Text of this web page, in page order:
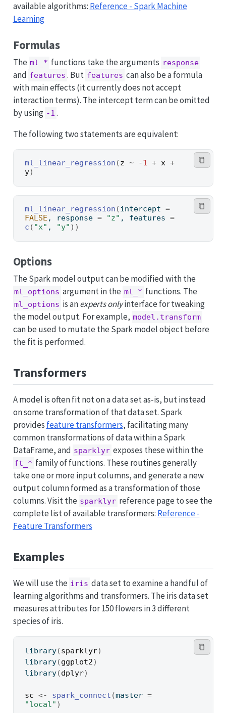
available algorithms: Reference - Spark Machine
Learning
Formulas
The ml_* functions take the arguments response
and features . But features can also be a formula
with main effects (it currently does not accept
interaction terms). The intercept term can be omitted
by using -1 .
The following two statements are equivalent:
ml_linear_regression (z ~ -1 + x +
y)
ml_linear_regression (intercept =
FALSE , response = "z" , features =
c ( "x" , "y" ) )
Options
The Spark model output can be modified with the
ml_options argument in the ml_* functions. The
ml_options is anexperts onlyinterface for tweaking
the model output. For example, model.transform
can be used to mutate the Spark model object before
the fit is performed.
Transformers
A model is often fit not on a data set as-is, but instead
on some transformation of that data set. Spark
provides feature transformers, facilitating many
common transformations of data within a Spark
DataFrame, and sparklyr exposes these within the
ft_* family of functions. These routines generally
take one or more input columns, and generate a new
output column formed as a transformation of those
columns. Visit the sparklyr reference page to see the
complete list of available transformers: Reference -
Feature Transformers
Examples
We will use the iris data set to examine a handful of
learning algorithms and transformers. The iris data set
measures attributes for 150 flowers in 3 different
species of iris.
library(sparklyr)
library(ggplot2)
library(dplyr)
sc <- spark_connect (master =
"local" )